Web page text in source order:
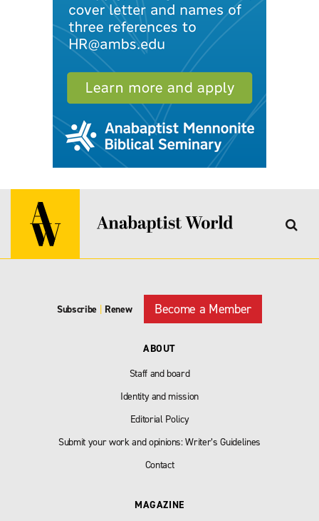
Subscribe | Renew Become a Member
ABOUT
Staff and board
Identity and mission
Editorial Policy
Submit your work and opinions: Writer’s Guidelines
Contact
MAGAZINE